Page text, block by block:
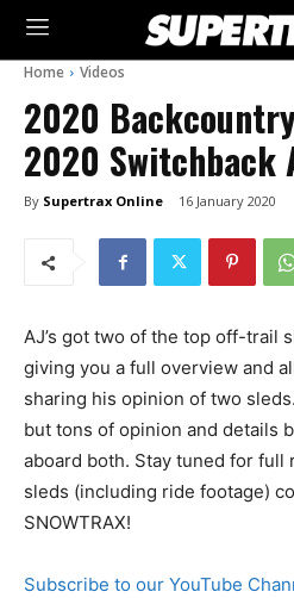
Home Videos
2020
2020 Switchback
By Supertrax Online 16 January 2020
AJ’s got two of the top off-trail
giving you a full overview and
sharing his opinion of two
but tons of opinion and details
aboard both. Stay tuned for full
sleds (including ride footage)
SNOWTRAX!
Subscribe to our YouTube